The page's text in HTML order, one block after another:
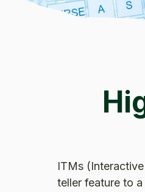
ITMs
teller feature to